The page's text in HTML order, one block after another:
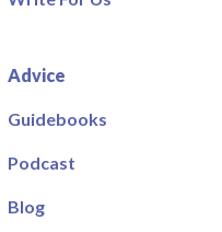
Advice
Guidebooks
Podcast
Blog